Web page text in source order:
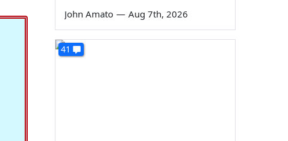
John Amato — Aug 7th, 2026
41